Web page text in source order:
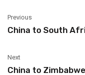
Previous
China to South
Next
China to